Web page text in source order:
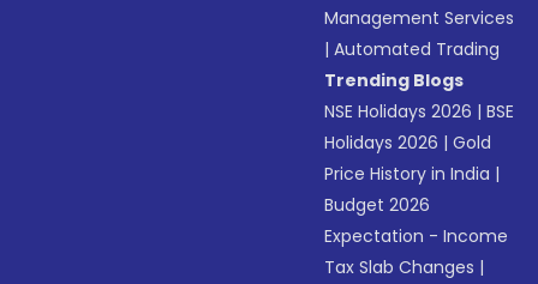
Management Services
|Automated Trading
Trending Blogs
NSE Holidays 2026 |BSE
Holidays 2026 |Gold
Price History in India |
Budget 2026
Expectation - Income
Tax Slab Changes |